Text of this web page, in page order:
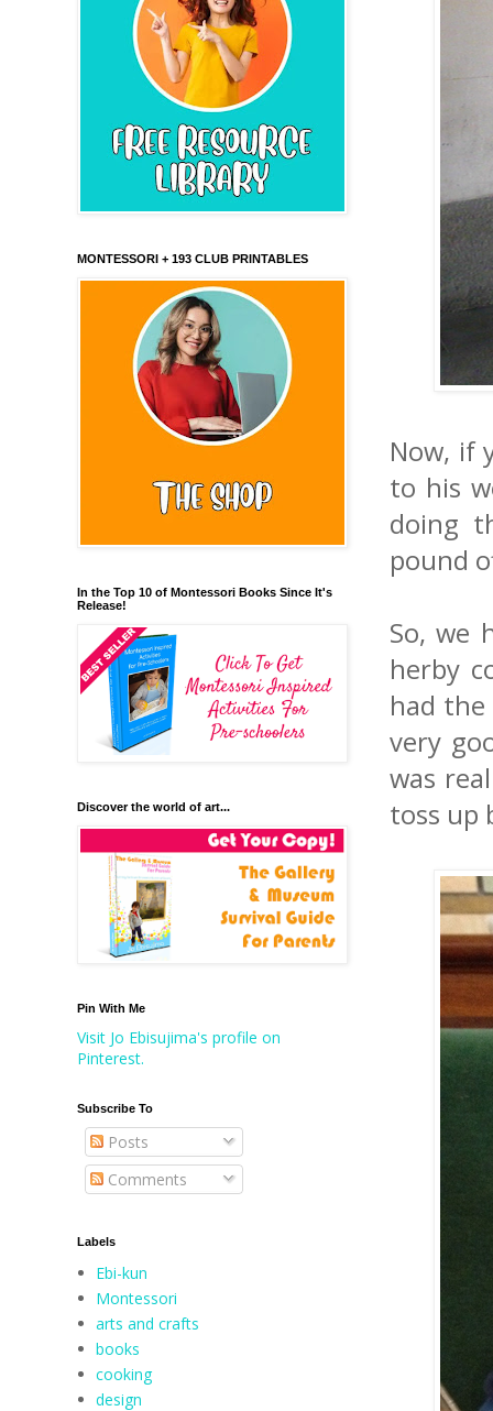
Now, if
to his
doing
pound
So, we
herby
had the
very
was
toss up
MONTESSORI + 193 CLUB PRINTABLES
In the Top 10 of Montessori Books Since It's
Release!
Discover the world of art...
Pin With Me
Visit Jo Ebisujima's profile on
Pinterest.
Subscribe To
Posts
Comments
Labels
Ebi-kun
Montessori
arts and crafts
books
cooking
design